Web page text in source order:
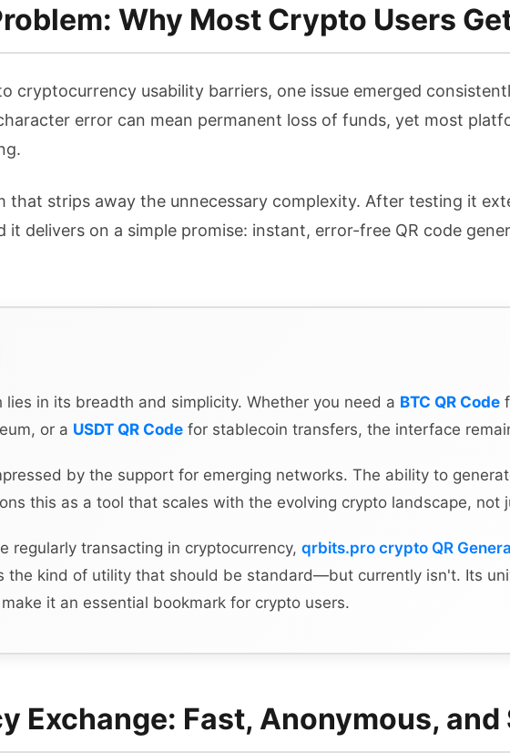
Why Most Crypto Users
cryptocurrency usability barriers, one issue emerged
error can mean permanent loss of funds, yet most
that strips away the unnecessary complexity. After testing it
it delivers on a simple promise: instant, error-free QR code
in its breadth and simplicity. Whether you need a BTC QR Code
or a USDT QR Code for stablecoin transfers, the interface
by the support for emerging networks. The ability to
this as a tool that scales with the evolving crypto landscape, not
regularly transacting in cryptocurrency, qrbits.pro crypto QR
the kind of utility that should be standard—but currently isn't. Its
it an essential bookmark for crypto users.
Exchange: Fast, Anonymous, and